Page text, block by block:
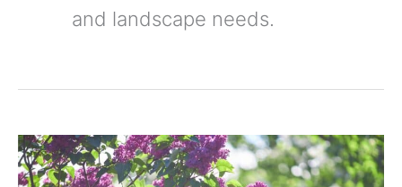
and landscape needs.